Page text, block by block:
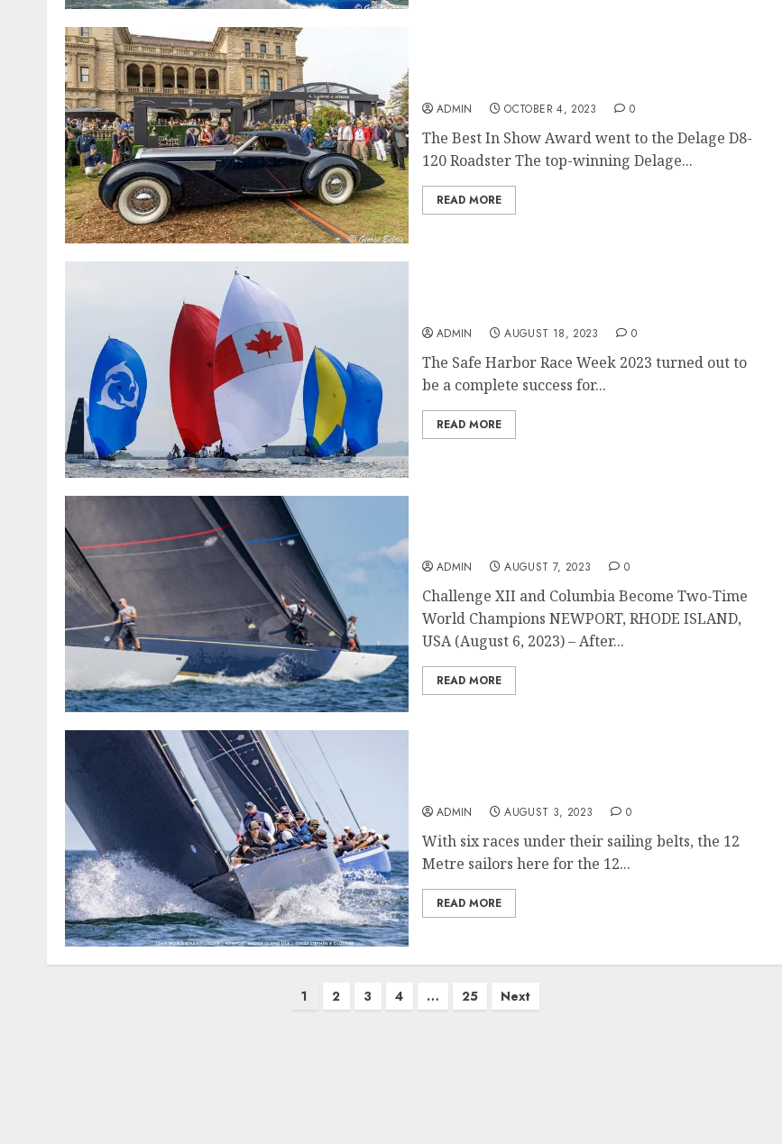
ADMIN OCTOBER 4, 2023 0
The Best In Show Award went to the Delage D8-
120 Roadster The top-winning Delage...
READ MORE
ADMIN AUGUST 18, 2023 0
The Safe Harbor Race Week 2023 turned out to
be a complete success for...
READ MORE
ADMIN AUGUST 7, 2023 0
Challenge XII and Columbia Become Two-Time
World Champions NEWPORT, RHODE ISLAND,
USA (August 6, 2023) – After...
READ MORE
ADMIN AUGUST 3, 2023 0
With six races under their sailing belts, the 12
Metre sailors here for the 12...
READ MORE
1 2 3 4 … 25 Next